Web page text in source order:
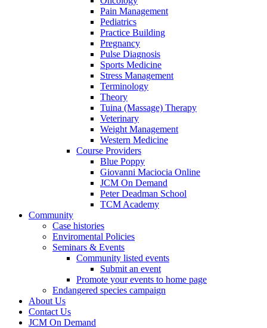
Pain Management
Pediatrics
Practice Building
Pregnancy
Pulse Diagnosis
Sports Medicine
Stress Management
Terminology
Theory
Tuina (Massage) Therapy
Veterinary
Weight Management
Western Medicine
Course Providers
Blue Poppy
Giovanni Maciocia Online
JCM On Demand
Peter Deadman School
TCM Academy
Community
Case histories
Enviromental Policies
Seminars & Events
Community listed events
Submit an event
Promote your events to home page
Endangered species campaign
About Us
Contact Us
JCM On Demand